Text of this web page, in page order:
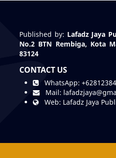
Published by: Lafadz Jaya
No.2 BTN Rembiga, Kota
83124
CONTACT US
WhatsApp:
Mail:
Web: Lafadz Jaya